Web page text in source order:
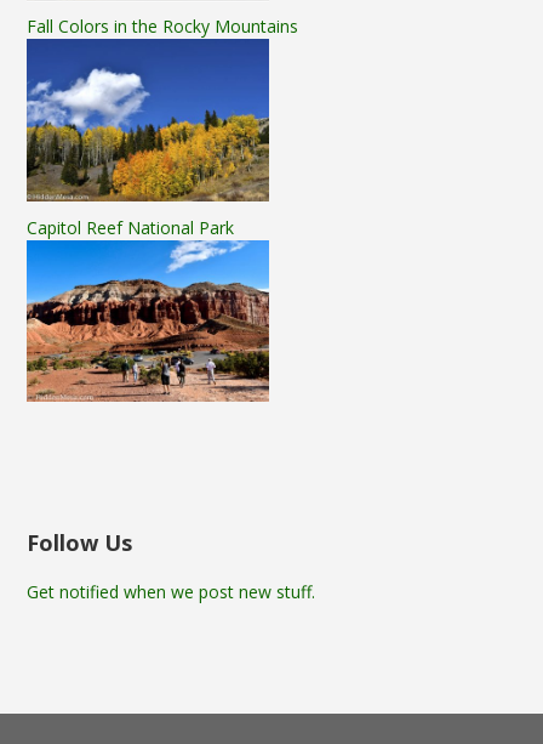
Fall Colors in the Rocky Mountains
Capitol Reef National Park
Follow Us
Get notified when we post new stuff.